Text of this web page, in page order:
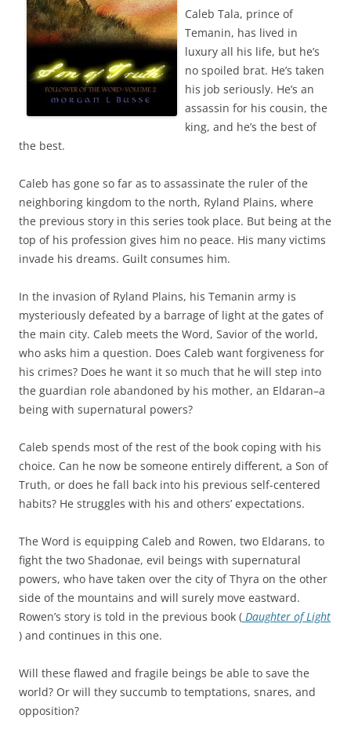
Caleb Tala, prince of
Temanin, has lived in
luxury all his life, but he’s
no spoiled brat. He’s taken
his job seriously. He’s an
assassin for his cousin, the
king, and he’s the best of
the best.
Caleb has gone so far as to assassinate the ruler of the
neighboring kingdom to the north, Ryland Plains, where
the previous story in this series took place. But being at the
top of his profession gives him no peace. His many victims
invade his dreams. Guilt consumes him.
In the invasion of Ryland Plains, his Temanin army is
mysteriously defeated by a barrage of light at the gates of
the main city. Caleb meets the Word, Savior of the world,
who asks him a question. Does Caleb want forgiveness for
his crimes? Does he want it so much that he will step into
the guardian role abandoned by his mother, an Eldaran–a
being with supernatural powers?
Caleb spends most of the rest of the book coping with his
choice. Can he now be someone entirely different, a Son of
Truth, or does he fall back into his previous self-centered
habits? He struggles with his and others’ expectations.
The Word is equipping Caleb and Rowen, two Eldarans, to
fight the two Shadonae, evil beings with supernatural
powers, who have taken over the city of Thyra on the other
side of the mountains and will surely move eastward.
Rowen’s story is told in the previous book ( Daughter of Light
) and continues in this one.
Will these flawed and fragile beings be able to save the
world? Or will they succumb to temptations, snares, and
opposition?